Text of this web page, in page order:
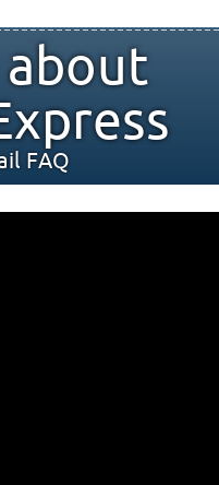
FAQ